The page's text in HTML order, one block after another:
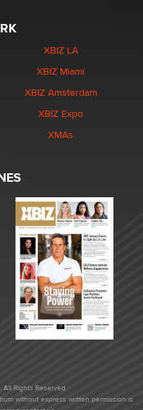
XBIZ LA
XBIZ Miami
XBIZ Amsterdam
XBIZ Expo
XMAs
Rights Reserved.
without express written permission is